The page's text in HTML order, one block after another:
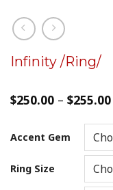
Infinity /Ring/
$250.00 – $255.00
Accent Gem
Ring Size